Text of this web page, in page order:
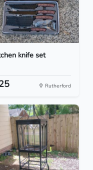
knife set
Rutherford